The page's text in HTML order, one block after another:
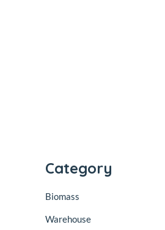
Category
Biomass
Warehouse